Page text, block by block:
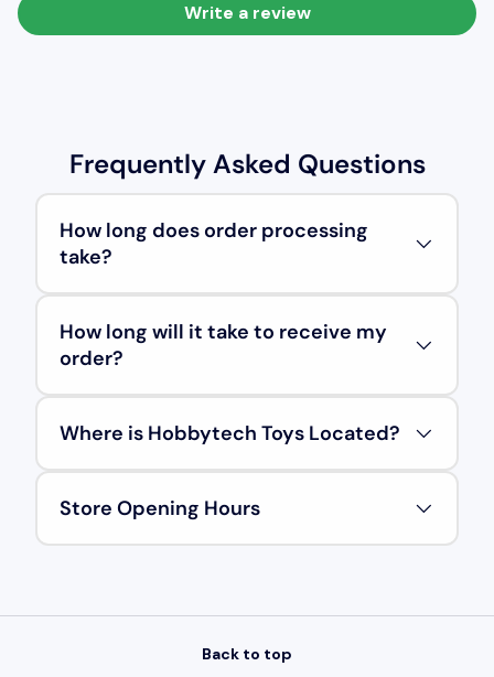
Write a review
Frequently Asked Questions
How long does order processing
take?
How long will it take to receive my
order?
Where is Hobbytech Toys Located?
Store Opening Hours
Back to top